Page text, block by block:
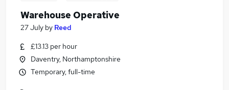
Warehouse Operative
27 July by Reed
£13.13 per hour
Daventry, Northamptonshire
Temporary, full-time